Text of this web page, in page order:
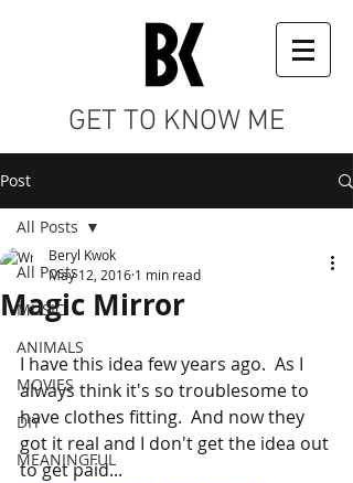
GET TO KNOW ME
Post
All Posts
MUSIC
ANIMALS
MOVIES
DIY
MEANINGFUL
All Posts
Magic Mirror
Beryl Kwok
May 12, 2016 1 min read
I have this idea few years ago.  As I
always think it's so troublesome to
have clothes fitting.  And now they
got it real and I don't get the idea out
to get paid...